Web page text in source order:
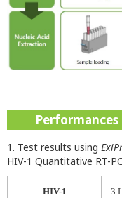
Performances
1. Test results using
HIV-1 Quantitative RT-
HIV-1 3